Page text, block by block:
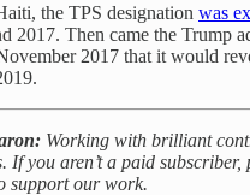
the TPS designation was
2017. Then came the Trump
2017 that it would
Working with brilliant
If you aren’t a paid subscriber,
support our work.